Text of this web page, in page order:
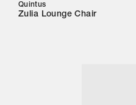
Quintus
Zulia Lounge Chair